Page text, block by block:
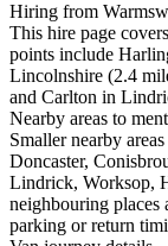
Hiring from
This hire page
points include
Lincolnshire (2.4
and Carlton in
Nearby areas to
Smaller nearby
Doncaster,
Lindrick, Worksop,
neighbouring places
parking or return